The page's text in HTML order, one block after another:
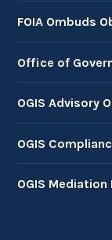
FOIA Ombuds
Office of
OGIS Advisory
OGIS
OGIS Mediation